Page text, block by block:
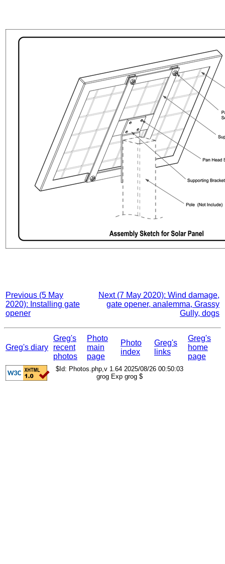
Previous (5 May
2020): Installing gate
opener
Next (7 May 2020): Wind damage,
gate opener, analemma, Grassy
Gully, dogs
Greg's diary
Greg's
recent
photos
Photo
main
page
Photo
index
Greg's
links
Greg's
home
page
$Id: Photos.php,v 1.64 2025/08/26 00:50:03
grog Exp grog $